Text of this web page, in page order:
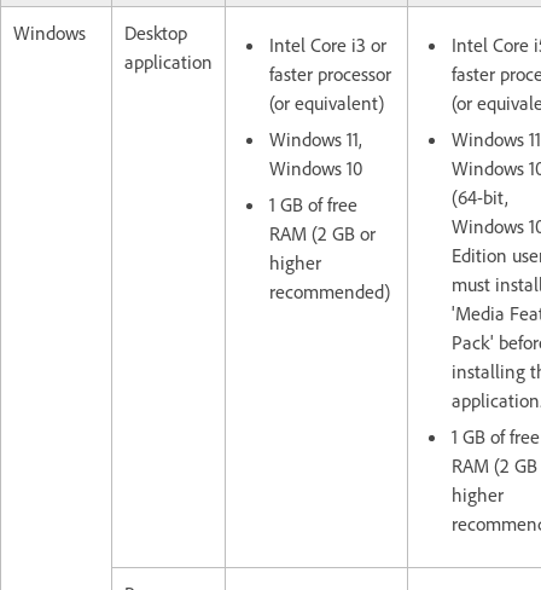
Windows
Desktop
application
Intel Core i3 or
faster processor
(or equivalent)
Windows 11,
Windows 10
1 GB of free
RAM (2 GB or
higher
recommended)
Intel Core
faster
(or
Windows
Windows
(64-bit,
Windows
Edition
must
'Media
Pack'
installing
1 GB of free
RAM (2
higher